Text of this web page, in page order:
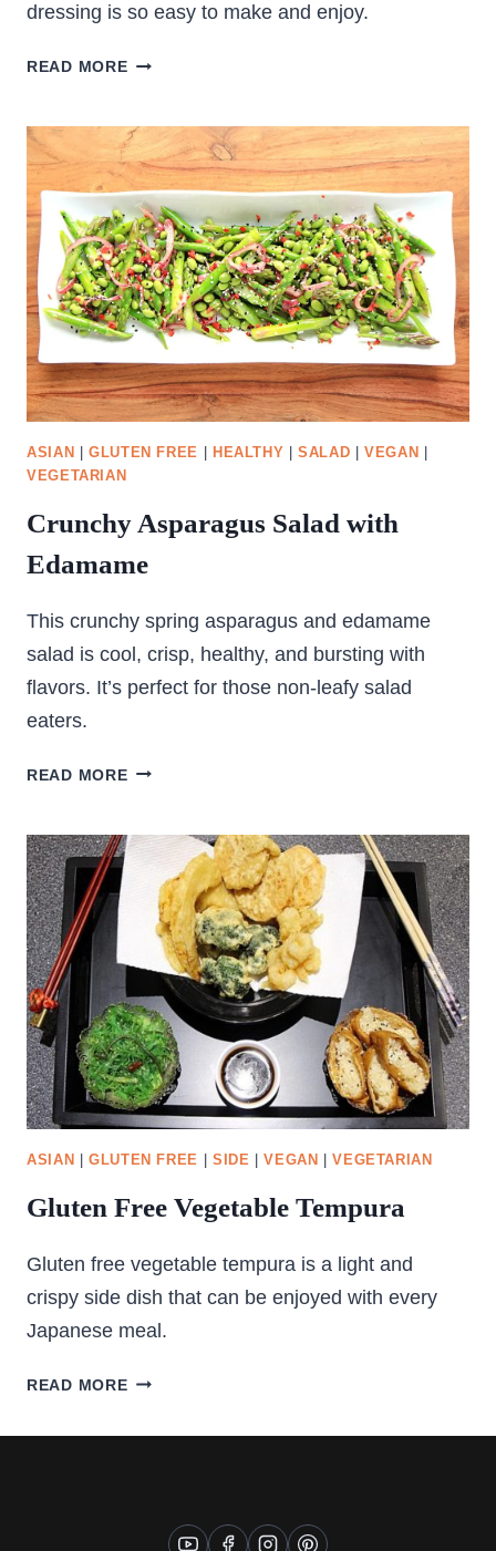
dressing is so easy to make and enjoy.
READ MORETOMATO
SALAD
ASIAN |GLUTEN FREE HEALTHY |SALAD |VEGAN
VEGETARIAN
Crunchy Asparagus Salad with
Edamame
This crunchy spring asparagus and edamame
salad is cool, crisp, healthy, and bursting with
flavors. It’s perfect for those non-leafy salad
eaters.
READ MORECRUNCHY
WITH
EDAMAME
ASIAN |GLUTEN FREE SIDE |VEGAN |VEGETARIAN
Gluten Free Vegetable Tempura
Gluten free vegetable tempura is a light and
crispy side dish that can be enjoyed with every
Japanese meal.
READ MOREGLUTEN
VEGETABLE